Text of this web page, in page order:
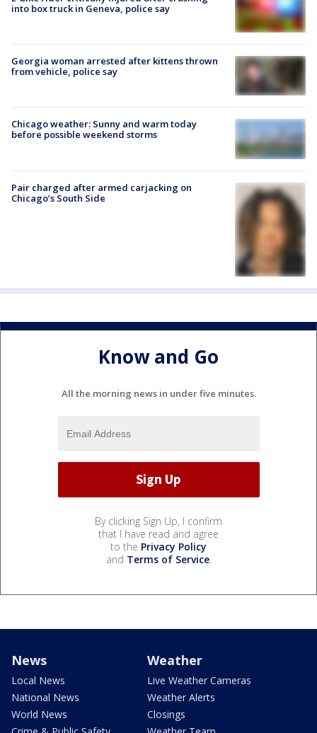
into box truck in Geneva, police say
Georgia woman arrested after kittens thrown
from vehicle, police say
Chicago weather: Sunny and warm today
before possible weekend storms
Pair charged after armed carjacking on
Chicago’s South Side
Know and Go
All the morning news in under five minutes.
By clicking Sign Up, I confirm
that I have read and agree
to the Privacy Policy
and Terms of Service.
News
Local News
National News
World News
Weather
Live Weather Cameras
Weather Alerts
Closings